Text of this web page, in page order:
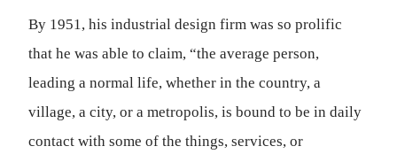
By 1951, his industrial design firm was so prolific
that he was able to claim, “the average person,
leading a normal life, whether in the country, a
village, a city, or a metropolis, is bound to be in daily
contact with some of the things, services, or